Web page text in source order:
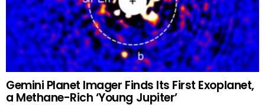
Gemini Planet Imager Finds Its First Exoplanet,
a Methane-Rich ‘Young Jupiter’